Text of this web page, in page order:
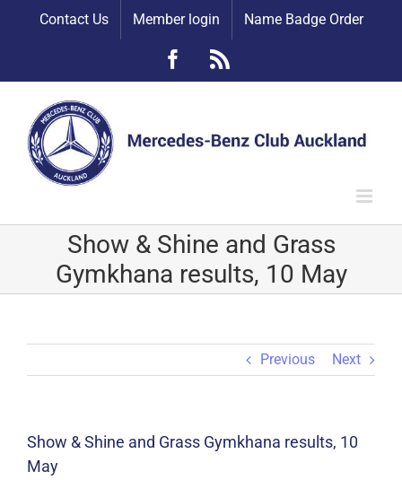
Contact Us Member login Name Badge Order
Facebook
Show & Shine and Grass
Gymkhana results, 10 May
Previous Next
Show & Shine and Grass Gymkhana results, 10
May